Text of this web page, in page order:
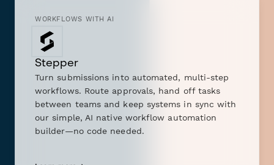
WORKFLOWS WITH AI
Stepper
Turn submissions into automated, multi-step
workflows. Route approvals, hand off tasks
between teams and keep systems in sync with
our simple, AI native workflow automation
builder—no code needed.